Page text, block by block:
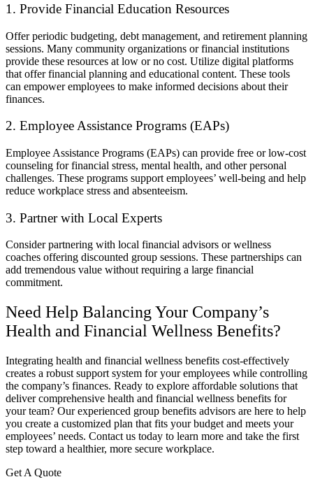
1. Provide Financial Education Resources
Offer periodic budgeting, debt management, and retirement planning
sessions. Many community organizations or financial institutions
provide these resources at low or no cost. Utilize digital platforms
that offer financial planning and educational content. These tools
can empower employees to make informed decisions about their
finances.
2. Employee Assistance Programs (EAPs)
Employee Assistance Programs (EAPs) can provide free or low-cost
counseling for financial stress, mental health, and other personal
challenges. These programs support employees’ well-being and help
reduce workplace stress and absenteeism.
3. Partner with Local Experts
Consider partnering with local financial advisors or wellness
coaches offering discounted group sessions. These partnerships can
add tremendous value without requiring a large financial
commitment.
Need Help Balancing Your Company’s
Health and Financial Wellness Benefits?
Integrating health and financial wellness benefits cost-effectively
creates a robust support system for your employees while controlling
the company’s finances. Ready to explore affordable solutions that
deliver comprehensive health and financial wellness benefits for
your team? Our experienced group benefits advisors are here to help
you create a customized plan that fits your budget and meets your
employees’ needs. Contact us today to learn more and take the first
step toward a healthier, more secure workplace.
Get A Quote